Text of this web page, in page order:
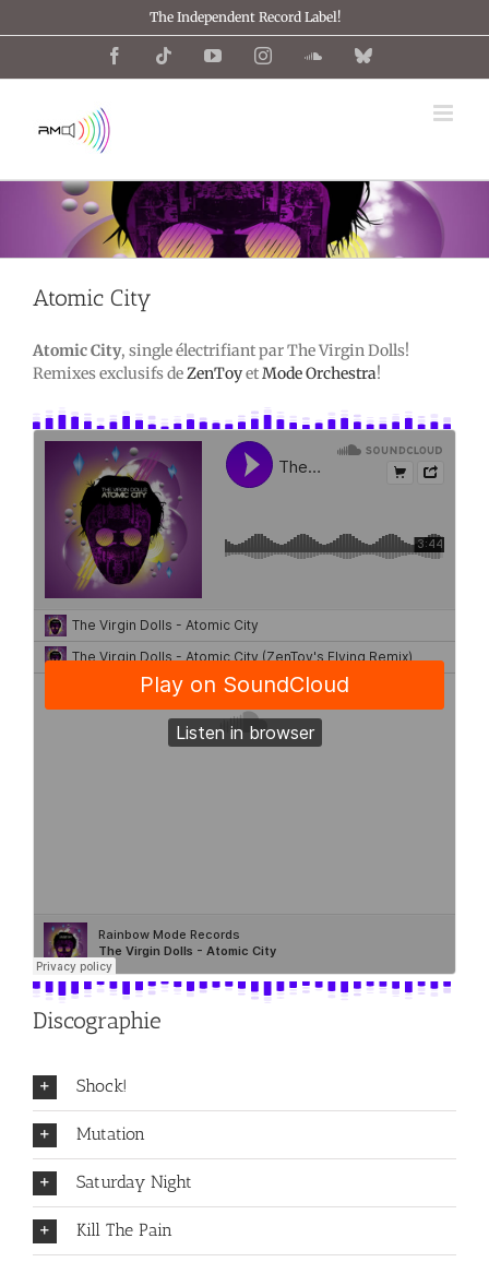
au
The Independent Record Label!
FacebookTiktok YouTubeInstagramSoundCloud
Bluesky
Atomic City
Atomic City, single électrifiant par The Virgin Dolls!
Remixes exclusifs deZenToyetMode Orchestra!
Discographie
Shock!
Mutation
Saturday Night
Kill The Pain